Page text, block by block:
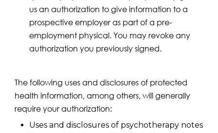
us an authorization to give information to a
prospective employer as part of a pre-
employment physical. You may revoke any
authorization you previously signed.
The following uses and disclosures of protected
health information, among others, will generally
require your authorization:
Uses and disclosures of psychotherapy notes